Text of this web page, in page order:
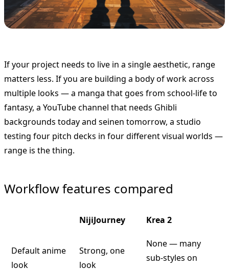
If your project needs to live in a single aesthetic, range
matters less. If you are building a body of work across
multiple looks — a manga that goes from school-life to
fantasy, a YouTube channel that needs Ghibli
backgrounds today and seinen tomorrow, a studio
testing four pitch decks in four different visual worlds —
range is the thing.
Workflow features compared
NijiJourney Krea 2
Default anime
look
Strong, one
look
None — many
sub-styles on